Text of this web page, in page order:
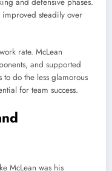
steadily over
rate. McLean
and supported
to do the less glamorous
for team success.
McLean was his